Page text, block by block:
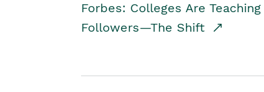
Forbes: Colleges Are
Followers—The Shift